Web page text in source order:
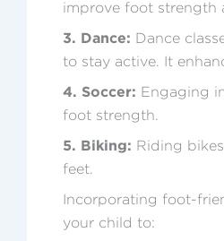
improve foot strength
3. Dance: Dance
to stay active. It
4. Soccer: Engaging
foot strength.
5. Biking: Riding
feet.
Incorporating foot-
your child to: